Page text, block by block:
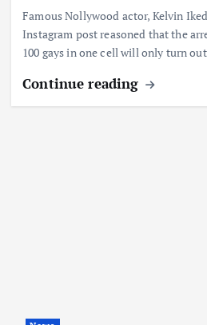
Famous Nollywood actor, Kelvin
Instagram post reasoned that the
100 gays in one cell will only turn
Continue reading